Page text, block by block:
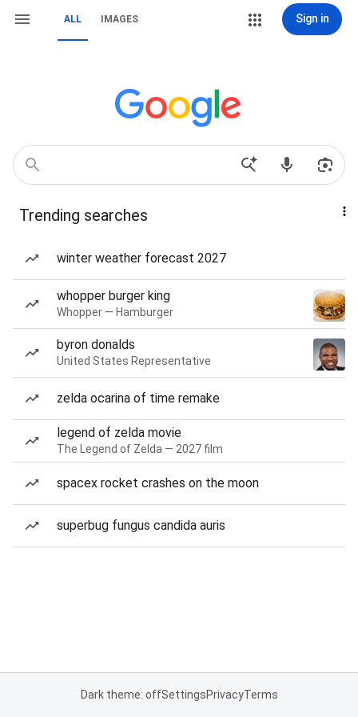
ALL IMAGES Sign in
Trending searches
winter weather forecast 2027
whopper burger king
Whopper — Hamburger
byron donalds
United States Representative
zelda ocarina of time remake
legend of zelda movie
The Legend of Zelda — 2027 film
spacex rocket crashes on the moon
superbug fungus candida auris
Dark theme: offSettingsPrivacyTerms